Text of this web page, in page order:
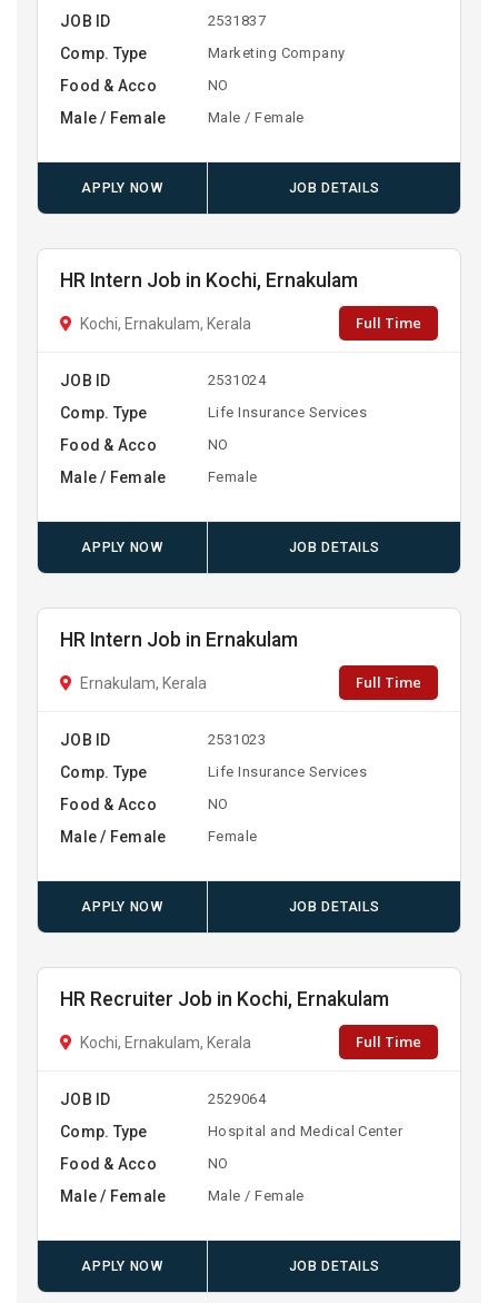
JOB ID 2531837
Comp. Type Marketing Company
Food & Acco NO
Male / Female Male / Female
APPLY NOW JOB DETAILS
HR Intern Job in Kochi, Ernakulam
Kochi, Ernakulam, Kerala Full Time
JOB ID 2531024
Comp. Type Life Insurance Services
Food & Acco NO
Male / Female Female
APPLY NOW JOB DETAILS
HR Intern Job in Ernakulam
Ernakulam, Kerala Full Time
JOB ID 2531023
Comp. Type Life Insurance Services
Food & Acco NO
Male / Female Female
APPLY NOW JOB DETAILS
HR Recruiter Job in Kochi, Ernakulam
Kochi, Ernakulam, Kerala Full Time
JOB ID 2529064
Comp. Type Hospital and Medical Center
Food & Acco NO
Male / Female Male / Female
APPLY NOW JOB DETAILS